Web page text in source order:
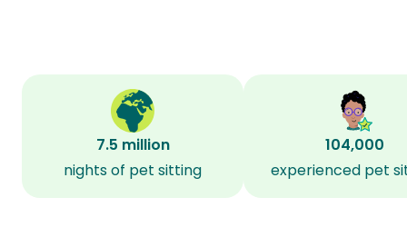
7.5 million
nights of pet sitting
104,000
experienced pet